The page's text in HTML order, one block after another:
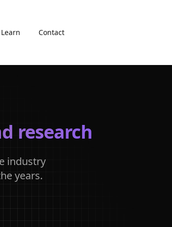
Learn Contact
research
industry
years.